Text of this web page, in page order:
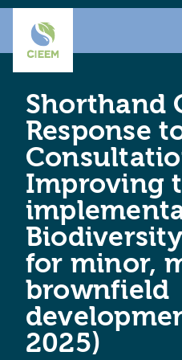
Shorthand
Response
Improving
for minor,
brownfield
2025)